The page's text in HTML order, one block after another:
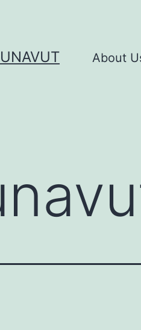
About